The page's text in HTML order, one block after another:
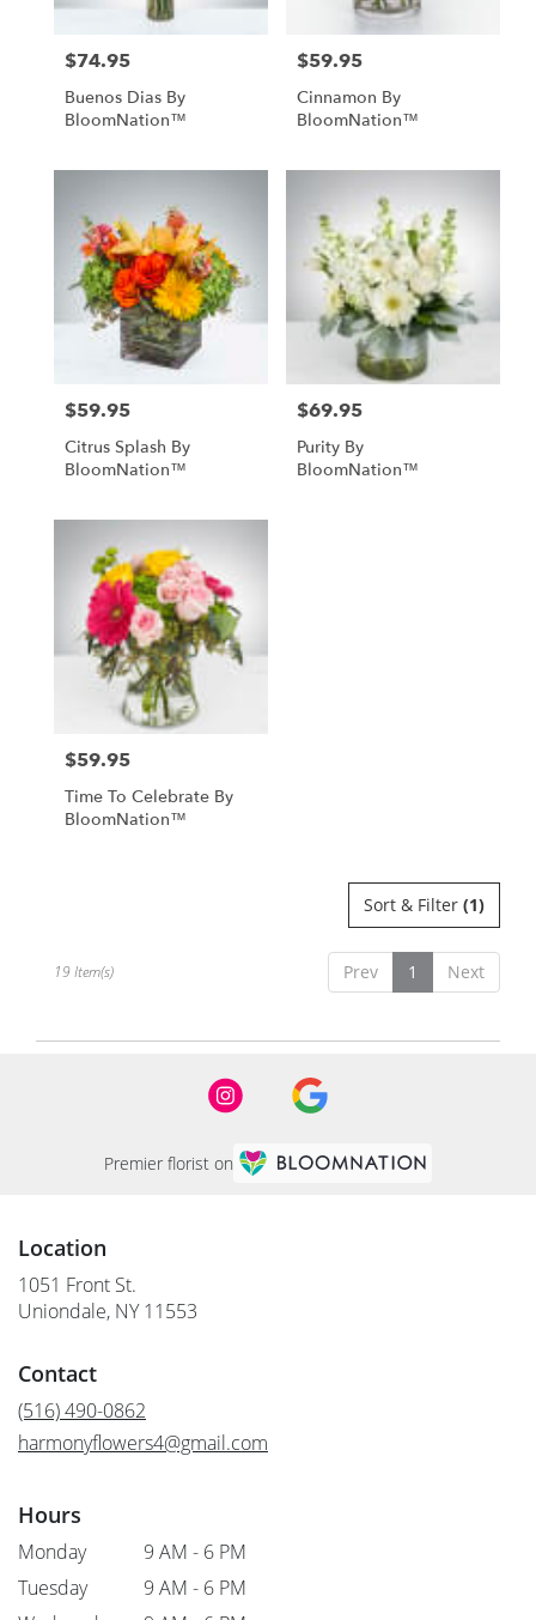
Price:
$74.95
Buenos Dias By
BloomNation™
Price:
$59.95
Cinnamon By
BloomNation™
Price:
$59.95
Citrus Splash By
BloomNation™
Price:
$69.95
Purity By
BloomNation™
Price:
$59.95
Time To Celebrate By
BloomNation™
Sort & Filter (1)
Prev 1 Next
19 Item(s)
Premier florist on
Location
1051 Front St.
Uniondale, NY 11553
Contact
(516) 490-0862
harmonyflowers4@gmail.com
Hours
Monday
9 AM - 6 PM
Tuesday
9 AM - 6 PM